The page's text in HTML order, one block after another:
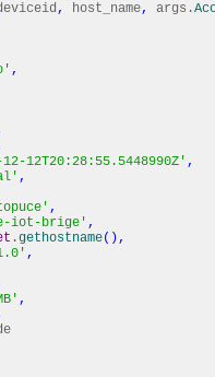
, host_name, args.
,
12T20:28:55.5448990Z' ,
,
,
iot-brige' ,
.gethostname( ),
,
,